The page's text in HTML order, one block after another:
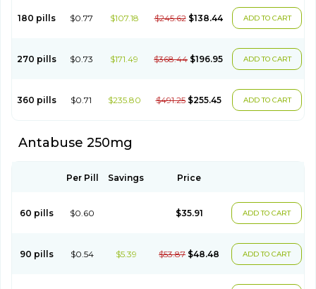
180 pills $0.77 $107.18 $245.62 $138.44 ADD TO CART
270 pills $0.73 $171.49 $368.44 $196.95 ADD TO CART
360 pills $0.71 $235.80 $491.25 $255.45 ADD TO CART
Antabuse 250mg
Per Pill Savings Price
60 pills $0.60 $35.91 ADD TO CART
90 pills $0.54 $5.39 $53.87 $48.48 ADD TO CART